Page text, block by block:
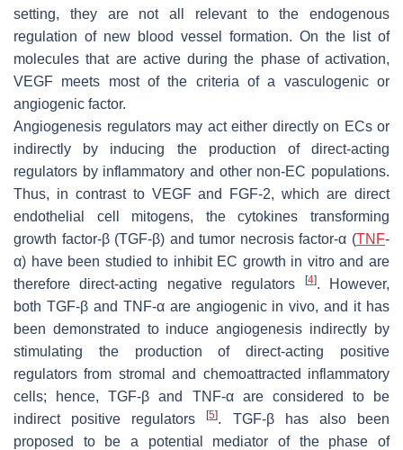
setting, they are not all relevant to the endogenous
regulation of new blood vessel formation. On the list of
molecules that are active during the phase of activation,
VEGF meets most of the criteria of a vasculogenic or
angiogenic factor.
Angiogenesis regulators may act either directly on ECs or
indirectly by inducing the production of direct-acting
regulators by inflammatory and other non-EC populations.
Thus, in contrast to VEGF and FGF-2, which are direct
endothelial cell mitogens, the cytokines transforming
growth factor-β (TGF-β) and tumor necrosis factor-α (TNF-
α) have been studied to inhibit EC growth in vitro and are
therefore direct-acting negative regulators
[4]. However,
both TGF-β and TNF-α are angiogenic in vivo, and it has
been demonstrated to induce angiogenesis indirectly by
stimulating the production of direct-acting positive
regulators from stromal and chemoattracted inflammatory
cells; hence, TGF-β and TNF-α are considered to be
indirect positive regulators[5]. TGF-β has also been
proposed to be a potential mediator of the phase of